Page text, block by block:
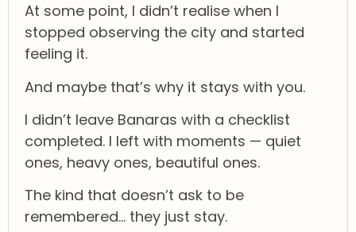
At some point, I didn’t realise when I
stopped observing the city and started
feeling it.
And maybe that’s why it stays with you.
I didn’t leave Banaras with a checklist
completed. I left with moments — quiet
ones, heavy ones, beautiful ones.
The kind that doesn’t ask to be
remembered… they just stay.